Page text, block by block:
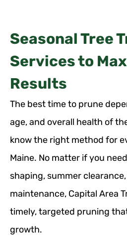
Seasonal Tree
Services to
Results
The best time to prune
age, and overall health of
know the right method for
Maine. No matter if you
shaping, summer
maintenance, Capital Area
timely, targeted pruning
growth.